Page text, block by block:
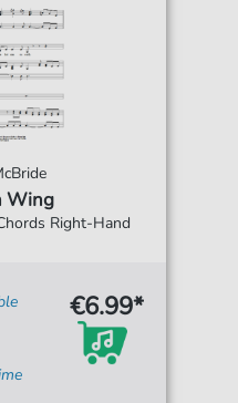
Wing
Right-Hand
€6.99*